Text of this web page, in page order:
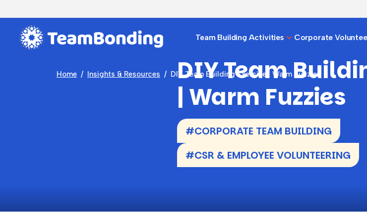
Team Building Activities Corporate
Home Insights & Resources DIY Team Building Exercise | Warm Fuzzies
DIY Team
| Warm Fuzzies
#CORPORATE TEAM BUILDING
#CSR & EMPLOYEE VOLUNTEERING